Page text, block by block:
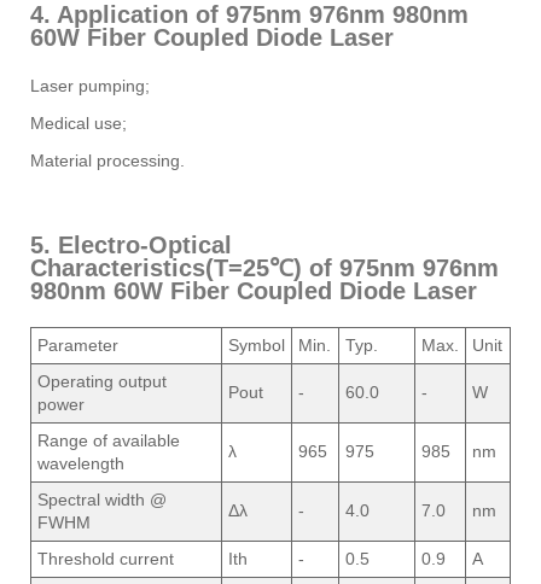
4. Application of 975nm 976nm 980nm
60W Fiber Coupled Diode Laser
Laser pumping;
Medical use;
Material processing.
5. Electro-Optical
Characteristics(T=25℃) of 975nm 976nm
980nm 60W Fiber Coupled Diode Laser
Parameter Symbol Min. Typ. Max.
Unit
Operating output
power
Pout - 60.0 - W
Range of available
wavelength
λ 965 975 985 nm
Spectral width @
FWHM
Δλ - 4.0 7.0 nm
Threshold current Ith - 0.5 0.9
A